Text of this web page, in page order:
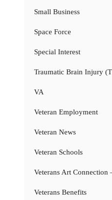
Small Business
Space Force
Special Interest
Traumatic Brain Injury
VA
Veteran Employment
Veteran News
Veteran Schools
Veterans Art Connection
Veterans Benefits